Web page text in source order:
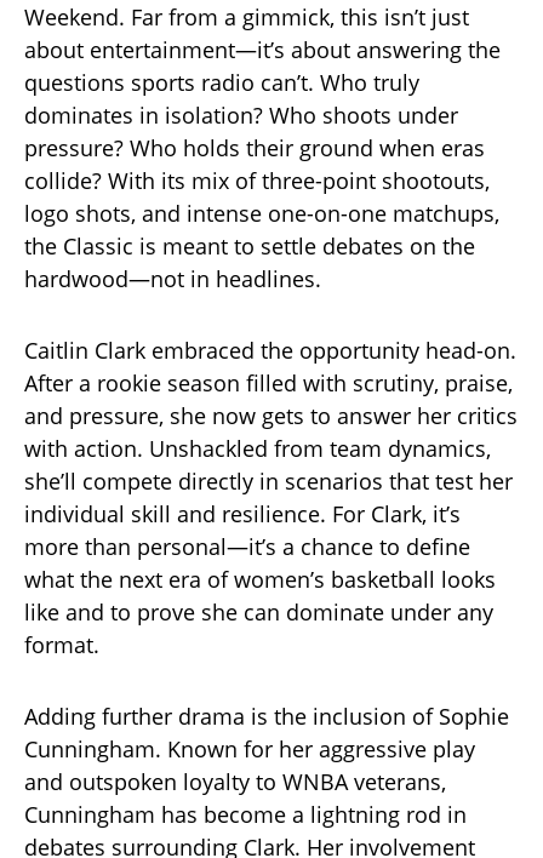
Weekend. Far from a gimmick, this isn’t just
about entertainment—it’s about answering the
questions sports radio can’t. Who truly
dominates in isolation? Who shoots under
pressure? Who holds their ground when eras
collide? With its mix of three-point shootouts,
logo shots, and intense one-on-one matchups,
the Classic is meant to settle debates on the
hardwood—not in headlines.
Caitlin Clark embraced the opportunity head-on.
After a rookie season filled with scrutiny, praise,
and pressure, she now gets to answer her critics
with action. Unshackled from team dynamics,
she’ll compete directly in scenarios that test her
individual skill and resilience. For Clark, it’s
more than personal—it’s a chance to define
what the next era of women’s basketball looks
like and to prove she can dominate under any
format.
Adding further drama is the inclusion of Sophie
Cunningham. Known for her aggressive play
and outspoken loyalty to WNBA veterans,
Cunningham has become a lightning rod in
debates surrounding Clark. Her involvement